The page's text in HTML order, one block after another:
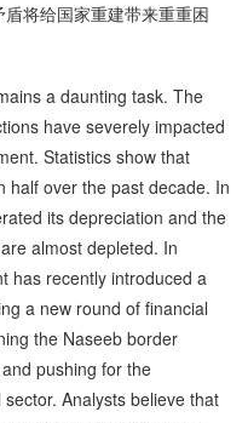
将给国家重建带来重重困
a daunting task. The
have severely impacted
Statistics show that
half over the past decade. In
its depreciation and the
almost depleted. In
has recently introduced a
a new round of financial
the Naseeb border
pushing for the
Analysts believe that